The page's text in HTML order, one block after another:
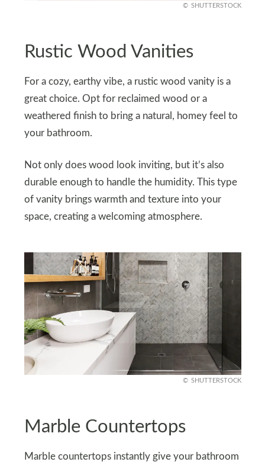
SHUTTERSTOCK
Rustic Wood Vanities
For a cozy, earthy vibe, a rustic wood vanity is a
great choice. Opt for reclaimed wood or a
weathered finish to bring a natural, homey feel to
your bathroom.
Not only does wood look inviting, but it’s also
durable enough to handle the humidity. This type
of vanity brings warmth and texture into your
space, creating a welcoming atmosphere.
SHUTTERSTOCK
Marble Countertops
Marble countertops instantly give your bathroom